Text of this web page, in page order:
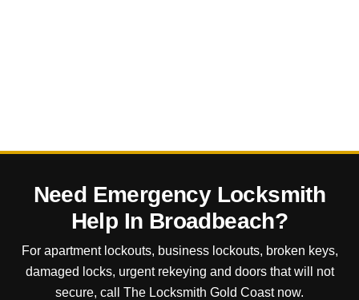
Need Emergency Locksmith
Help In Broadbeach?
For apartment lockouts, business lockouts, broken keys,
damaged locks, urgent rekeying and doors that will not
secure, call The Locksmith Gold Coast now.